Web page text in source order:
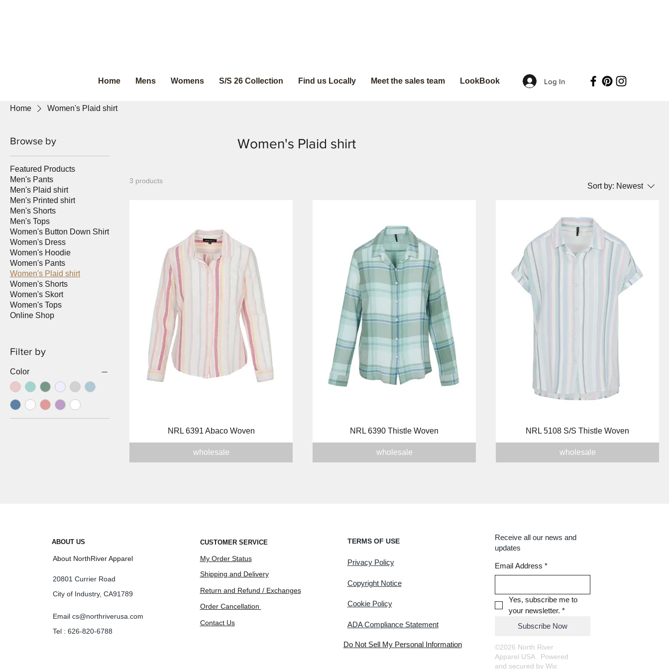
Home Mens Womens S/S 26 Collection Find us Locally Meet the sales team LookBook Log In
Home Women's Plaid shirt
Browse by
Featured Products
Men's Pants
Men's Plaid shirt
Men's Printed shirt
Men's Shorts
Men's Tops
Women's Button Down Shirt
Women's Dress
Women's Hoodie
Women's Pants
Women's Plaid shirt
Women's Shorts
Women's Skort
Women's Tops
Online Shop
Filter by
Color
Women's Plaid shirt
3 products
Sort by: Newest
Quick View
NRL 6391 Abaco Woven
wholesale
Quick View
NRL 6390 Thistle Woven
wholesale
Quick View
NRL 5108 S/S Thistle Woven
wholesale
ABOUT US
About NorthRiver Apparel
20801 Currier Road
City of Industry, CA91789
Email cs@northriverusa.com
Tel : 626-820-6788
CUSTOMER SERVICE
My Order Status
Shipping and Delivery
Return and Refund / Exchanges
Order Cancellation
Contact Us
TERMS OF USE
Privacy Policy
Copyright Notice
Cookie Policy
ADA Compliance Statement
Do Not Sell My Personal Information
Receive all our news and
updates
Email Address *
Yes, subscribe me to
your newsletter. *
Subscribe Now
©2026 North River
Apparel USA . Powered
and secured by Wix